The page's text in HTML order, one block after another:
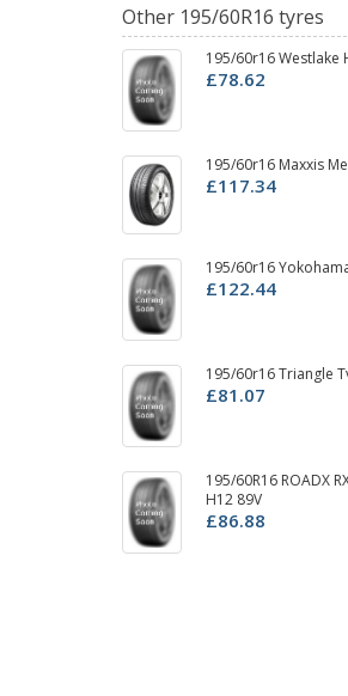
Other 195/60R16 tyres
195/60r16 Westlake
£78.62
195/60r16 Maxxis
£117.34
195/60r16
£122.44
195/60r16 Triangle
£81.07
195/60R16 ROADX
H12 89V
£86.88